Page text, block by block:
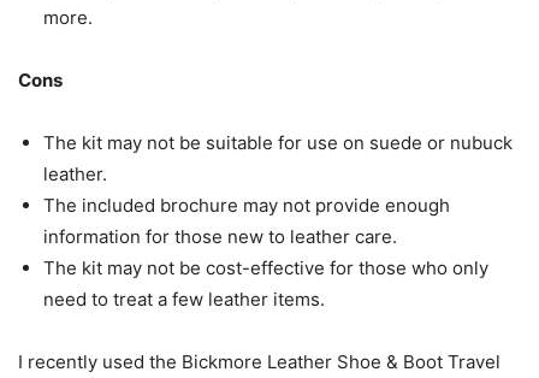
more.
Cons
The kit may not be suitable for use on suede or nubuck
leather.
The included brochure may not provide enough
information for those new to leather care.
The kit may not be cost-effective for those who only
need to treat a few leather items.
I recently used the Bickmore Leather Shoe & Boot Travel